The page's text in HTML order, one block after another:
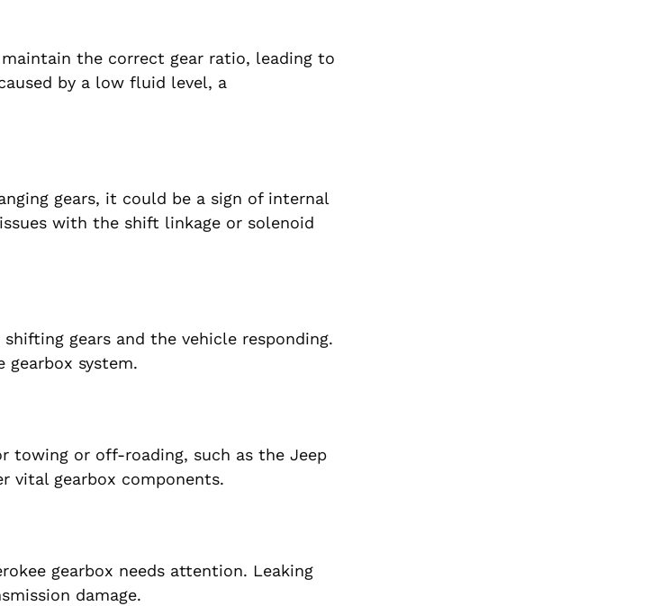
the correct gear ratio, leading to
by a low fluid level, a
gears, it could be a sign of internal
with the shift linkage or solenoid
gears and the vehicle responding.
system.
towing or off-roading, such as the Jeep
vital gearbox components.
gearbox needs attention. Leaking
damage.